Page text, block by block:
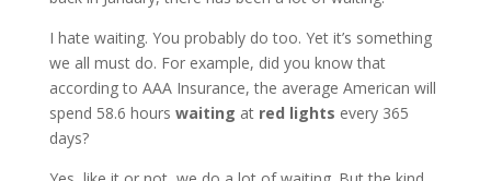
I hate waiting. You probably do too. Yet it’s something
we all must do. For example, did you know that
according to AAA Insurance, the average American will
spend 58.6 hours waiting at red lights every 365
days?